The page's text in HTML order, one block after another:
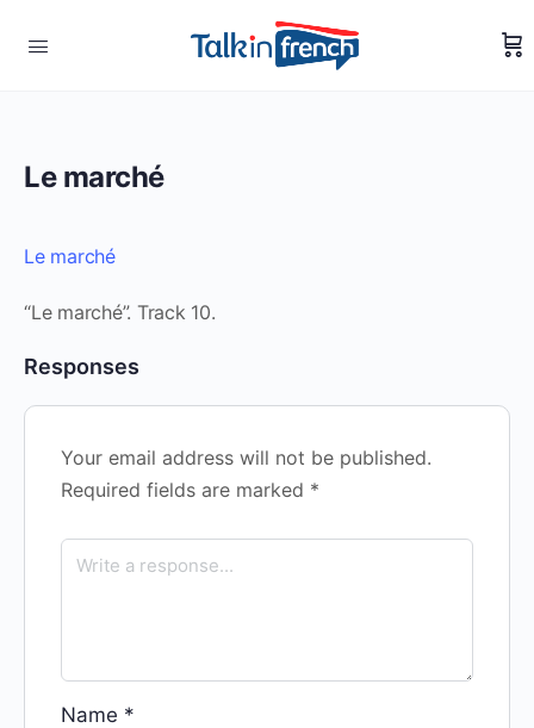
Le marché
Le marché
“Le marché”. Track 10.
Responses
Your email address will not be published.
Required fields are marked *
Name *